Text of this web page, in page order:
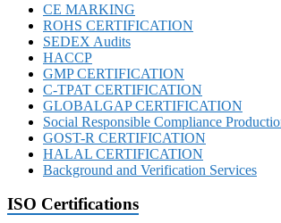
CE MARKING
ROHS CERTIFICATION
SEDEX Audits
HACCP
GMP CERTIFICATION
C-TPAT CERTIFICATION
GLOBALGAP CERTIFICATION
Social Responsible Compliance
GOST-R CERTIFICATION
HALAL CERTIFICATION
Background and Verification Services
ISO Certifications